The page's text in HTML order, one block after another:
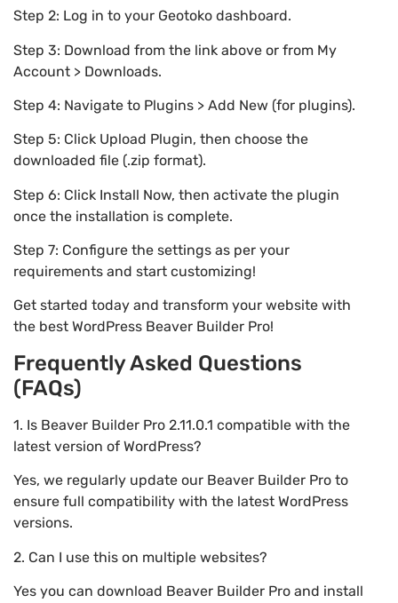
Step 2: Log in to your Geotoko dashboard.
Step 3: Download from the link above or from My
Account > Downloads.
Step 4: Navigate to Plugins > Add New (for plugins).
Step 5: Click Upload Plugin, then choose the
downloaded file (.zip format).
Step 6: Click Install Now, then activate the plugin
once the installation is complete.
Step 7: Configure the settings as per your
requirements and start customizing!
Get started today and transform your website with
the best WordPress Beaver Builder Pro!
Frequently Asked Questions
(FAQs)
1. Is Beaver Builder Pro 2.11.0.1 compatible with the
latest version of WordPress?
Yes, we regularly update our Beaver Builder Pro to
ensure full compatibility with the latest WordPress
versions.
2. Can I use this on multiple websites?
Yes you can download Beaver Builder Pro and install